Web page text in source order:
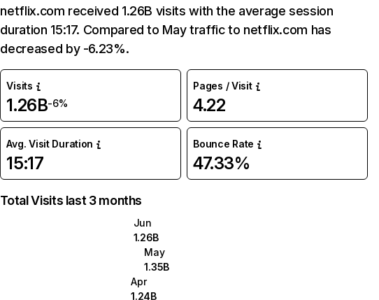
netflix.com received 1.26B visits with the average session
duration 15:17. Compared to May traffic to netflix.com has
decreased by -6.23%.
Visits
1.26B-6%
Pages / Visit
4.22
Avg. Visit Duration
15:17
Bounce Rate
47.33%
Total Visits last 3 months
Jun
1.26B
May
1.35B
Apr
1.24B